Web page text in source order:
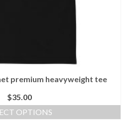
premium heavyweight tee
$35.00
OPTIONS